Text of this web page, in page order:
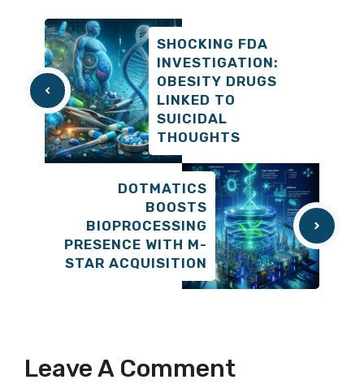
SHOCKING FDA
INVESTIGATION:
OBESITY DRUGS
LINKED TO
SUICIDAL
THOUGHTS
DOTMATICS
BOOSTS
BIOPROCESSING
PRESENCE WITH M-
STAR ACQUISITION
Leave A Comment